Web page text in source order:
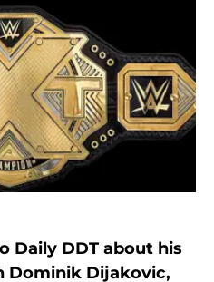
Daily DDT about his
Dominik Dijakovic,